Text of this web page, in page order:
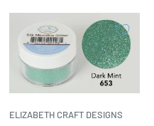
ELIZABETH CRAFT DESIGNS